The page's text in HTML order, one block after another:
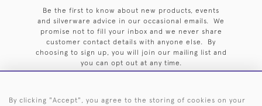
Be the first to know about new products, events
and silverware advice in our occasional emails. We
promise not to fill your inbox and we never share
customer contact details with anyone else. By
choosing to sign up, you will join our mailing list and
you can opt out at any time.
By clicking "Accept", you agree to the storing of cookies on your